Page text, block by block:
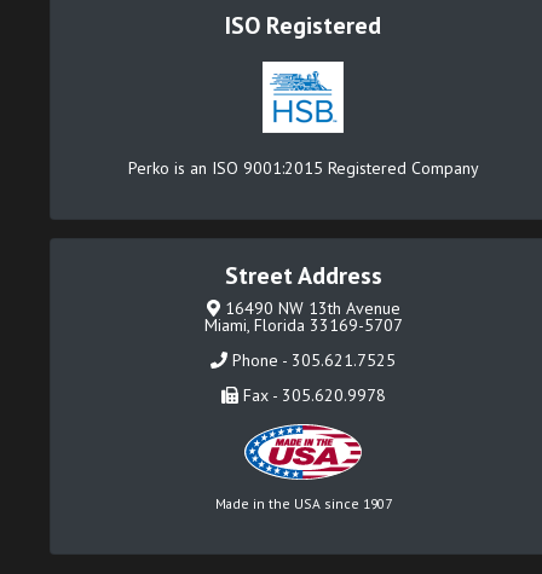
ISO Registered
Perko is an ISO 9001:2015 Registered Company
Street Address
16490 NW 13th Avenue
Miami, Florida 33169-5707
Phone - 305.621.7525
Fax - 305.620.9978
Made in the USA since 1907